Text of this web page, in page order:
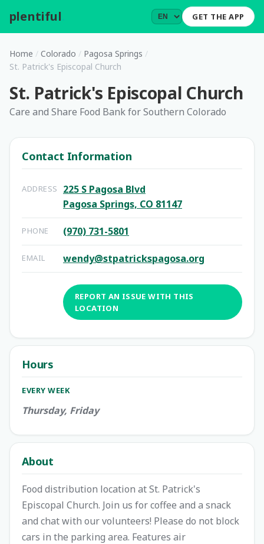
plentiful GET THE APP
Home / Colorado / Pagosa Springs /
St. Patrick's Episcopal Church
St. Patrick's Episcopal Church
Care and Share Food Bank for Southern Colorado
Contact Information
ADDRESS
225 S Pagosa Blvd
Pagosa Springs, CO 81147
PHONE (970) 731-5801
EMAIL wendy@stpatrickspagosa.org
REPORT AN ISSUE WITH THIS
LOCATION
Hours
EVERY WEEK
Thursday, Friday
About
Food distribution location at St. Patrick's
Episcopal Church. Join us for coffee and a snack
and chat with our volunteers! Please do not block
cars in the parking area. Features air